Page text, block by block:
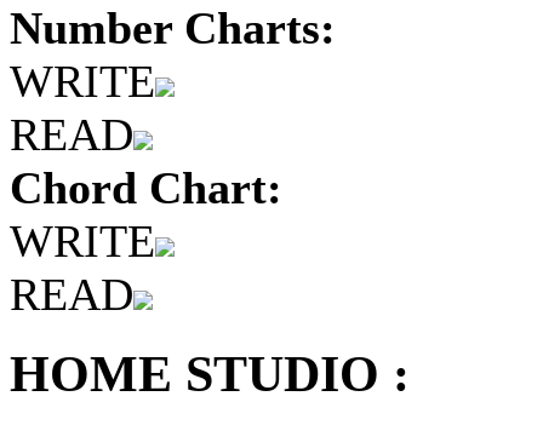
Number Charts:
WRITE
READ
Chord Chart:
WRITE
READ
HOME STUDIO :